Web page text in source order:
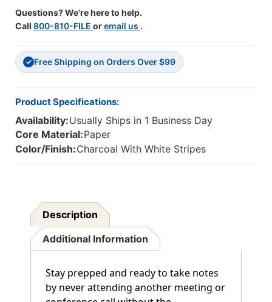
X
10-
Charcoal
&
White
Stripes
Charcoal
&
White
Stripes
Questions? We're here to help.
Call 800-810-FILE oremail us .
✓ Free Shipping on Orders Over $99
Product Specifications:
Availability:Usually Ships in 1 Business Day
Core Material:Paper
Color/Finish:Charcoal With White Stripes
Description
Additional Information
Stay prepped and ready to take notes
by never attending another meeting or